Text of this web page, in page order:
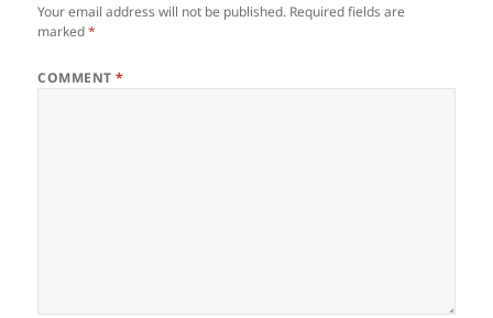
Your email address will not be published. Required fields are
marked*
COMMENT*